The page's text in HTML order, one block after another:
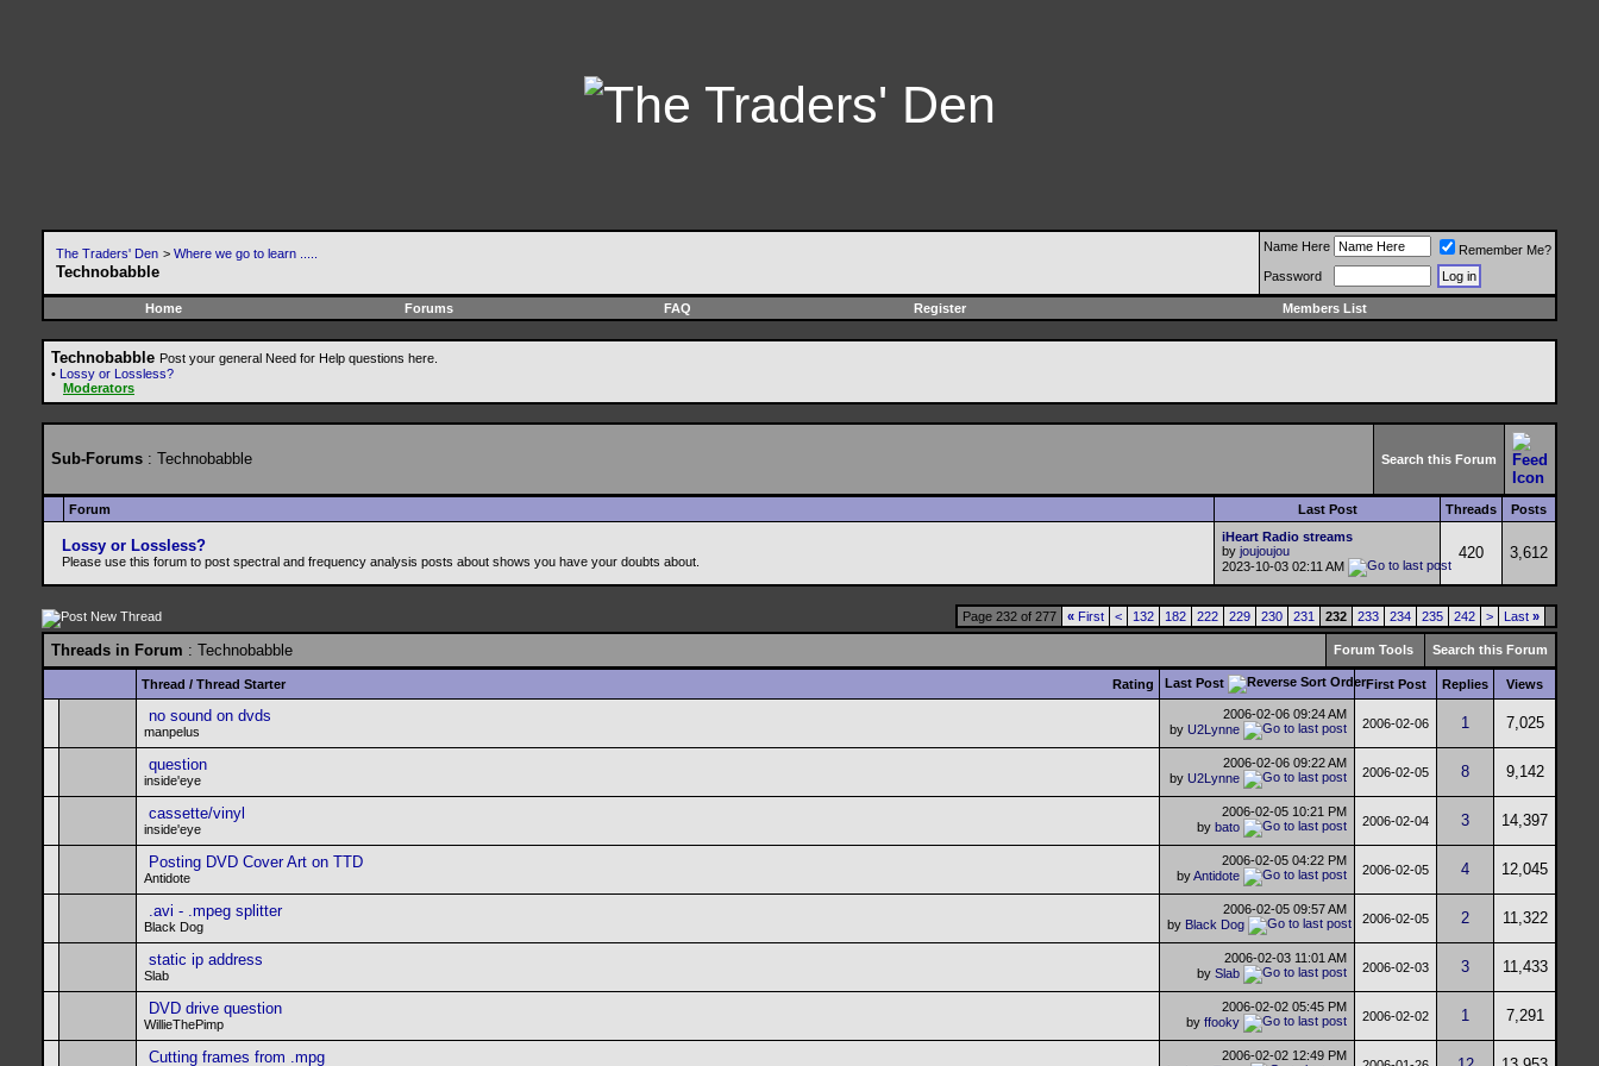
The Traders' Den > Where we go to learn .....
Technobabble
Name Here
Remember Me?
Password
Home Forums FAQ Register Members List
Technobabble Post your general Need for Help questions here.
• Lossy or Lossless?
Moderators
Sub-Forums : Technobabble Search this Forum
Forum Last Post Threads Posts
Lossy or Lossless?
Please use this forum to post spectral and frequency analysis posts about shows you have your doubts about.
iHeart Radio streams
by joujoujou
2023-10-03 02:11 AM
420 3,612
Page 232 of 277 « First < 132 182 222 229 230 231 232 233 234 235 242 > Last »
Threads in Forum : Technobabble Forum Tools Search this Forum
Rating
Thread / Thread Starter Last Post First Post Replies Views
no sound on dvds
manpelus
2006-02-06 09:24 AM
by U2Lynne 2006-02-06 1 7,025
question
inside'eye
2006-02-06 09:22 AM
by U2Lynne 2006-02-05 8 9,142
cassette/vinyl
inside'eye
2006-02-05 10:21 PM
by bato 2006-02-04 3 14,397
Posting DVD Cover Art on TTD
Antidote
2006-02-05 04:22 PM
byAntidote 2006-02-05 4 12,045
.avi - .mpeg splitter
Black Dog
2006-02-05 09:57 AM
by Black Dog 2006-02-05 2 11,322
static ip address
Slab
2006-02-03 11:01 AM
by Slab 2006-02-03 3 11,433
DVD drive question
WillieThePimp
2006-02-02 05:45 PM
by ffooky 2006-02-02 1 7,291
Cutting frames from .mpg 2006-02-02 12:49 PM